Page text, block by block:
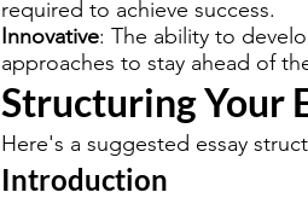
required to achieve success.
Innovative: The ability to
approaches to stay ahead of
Structuring Your
Here's a suggested essay
Introduction